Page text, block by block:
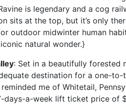
is legendary and a cog
sits at the top, but it’s only
outdoor midwinter human
natural wonder.}
: Set in a beautifully forested
destination for a one-
me of Whitetail,
a-week lift ticket price of